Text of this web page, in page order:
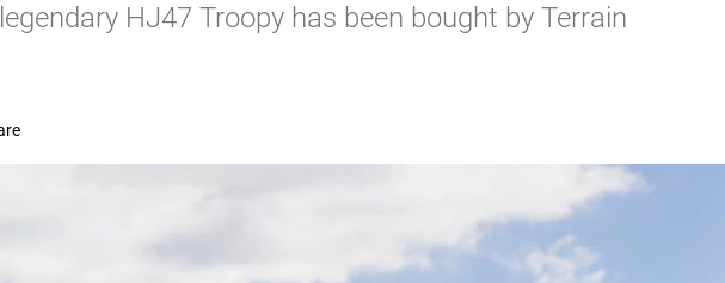
HJ47 Troopy has been bought by Terrain